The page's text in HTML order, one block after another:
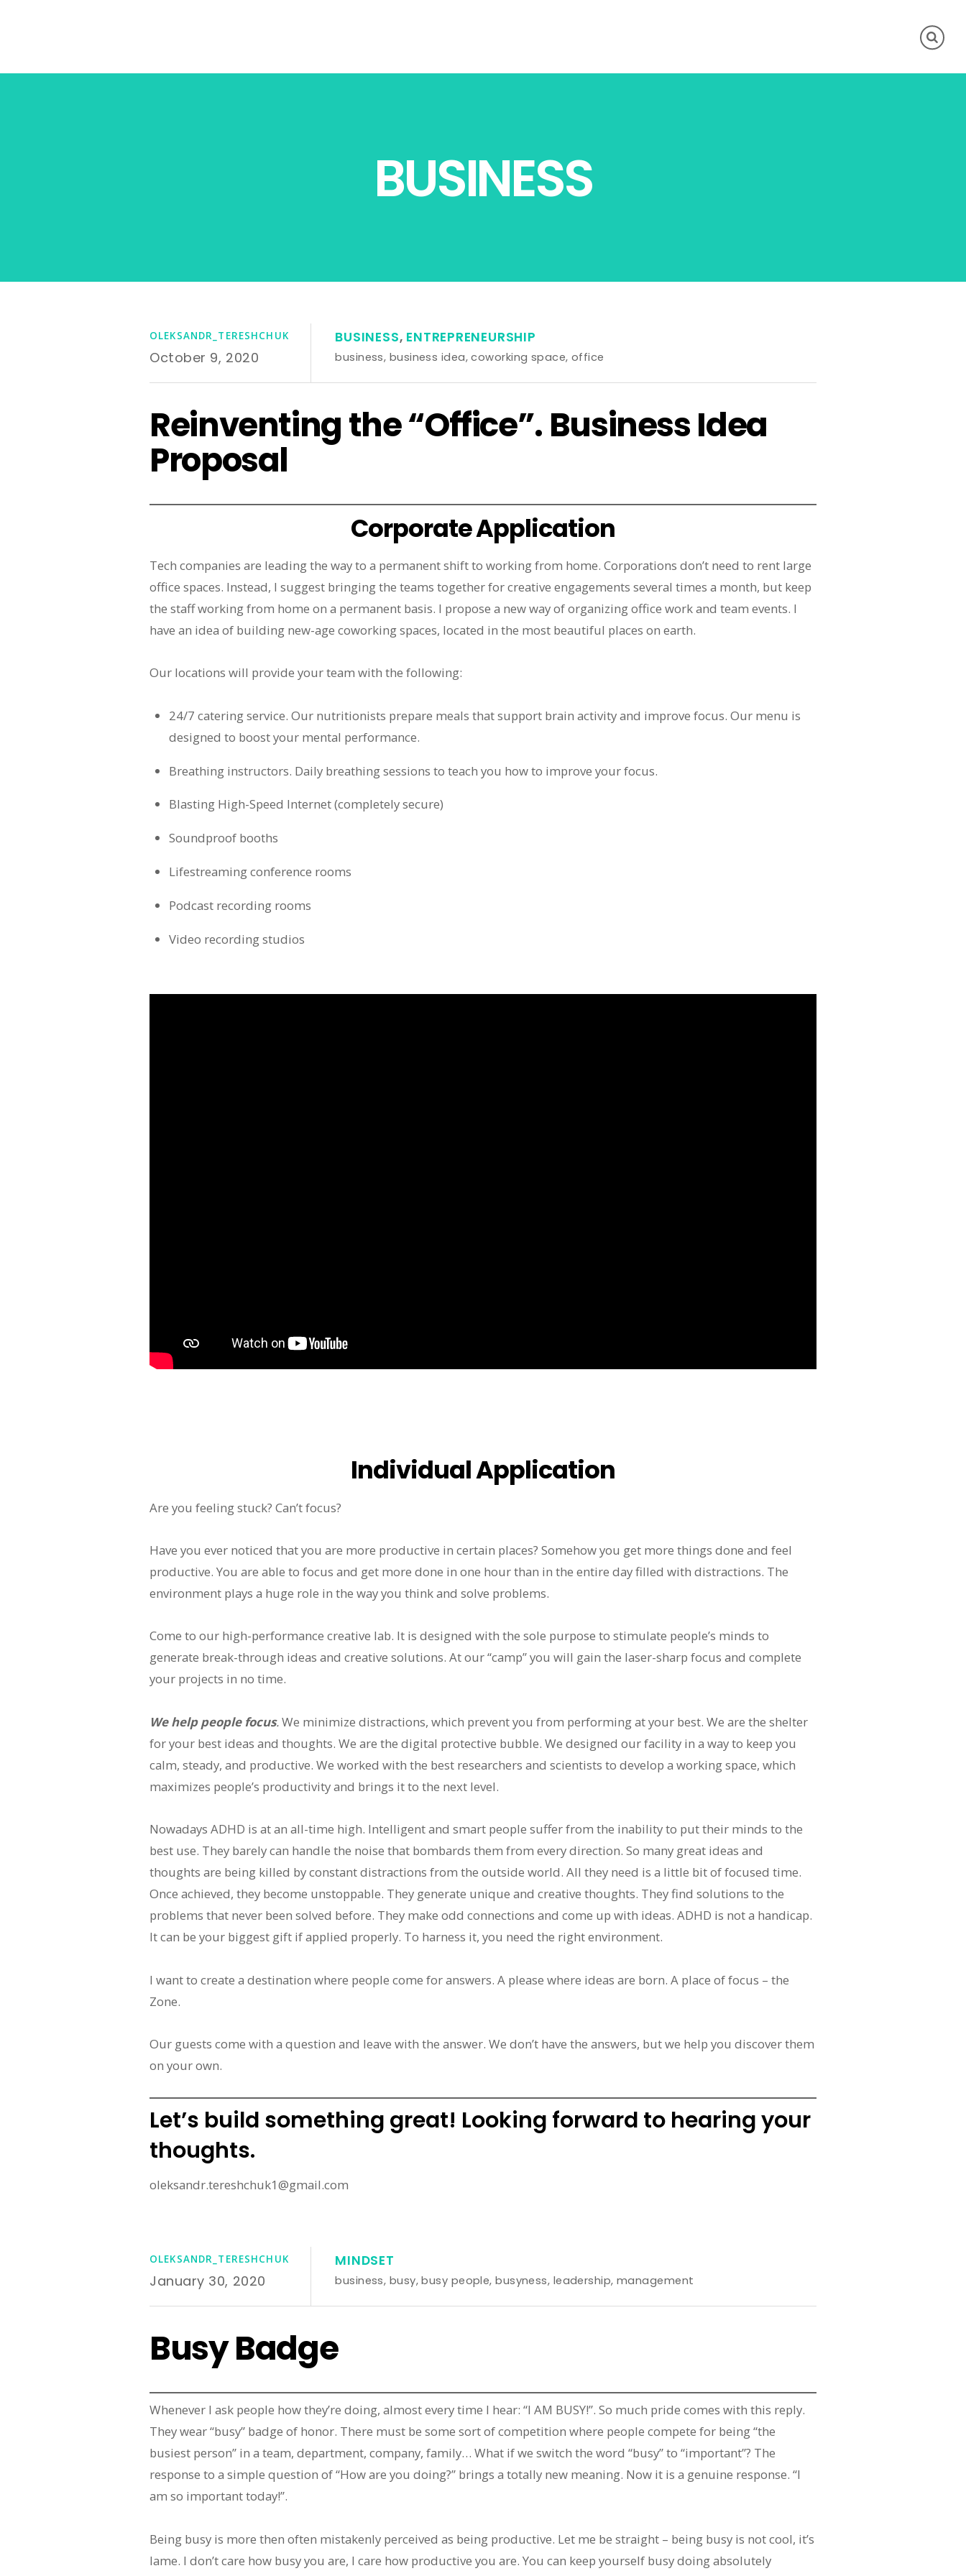
BUSINESS
OLEKSANDR_TERESHCHUK
October 9, 2020
BUSINESS, ENTREPRENEURSHIP
business, business idea,coworking space, office
Reinventing the “Office”. Business Idea
Proposal
Corporate Application
Tech companies are leading the way to a permanent shift to working from home. Corporations don’t need to rent large
office spaces. Instead, I suggest bringing the teams together for creative engagements several times a month, but keep
the staff working from home on a permanent basis. I propose a new way of organizing office work and team events. I
have an idea of building new-age coworking spaces, located in the most beautiful places on earth.
Our locations will provide your team with the following:
24/7 catering service. Our nutritionists prepare meals that support brain activity and improve focus. Our menu is
designed to boost your mental performance.
Breathing instructors. Daily breathing sessions to teach you how to improve your focus.
Blasting High-Speed Internet (completely secure)
Soundproof booths
Lifestreaming conference rooms
Podcast recording rooms
Video recording studios
Individual Application
Are you feeling stuck? Can’t focus?
Have you ever noticed that you are more productive in certain places? Somehow you get more things done and feel
productive. You are able to focus and get more done in one hour than in the entire day filled with distractions. The
environment plays a huge role in the way you think and solve problems.
Come to our high-performance creative lab. It is designed with the sole purpose to stimulate people’s minds to
generate break-through ideas and creative solutions. At our “camp” you will gain the laser-sharp focus and complete
your projects in no time.
We help people focus.We minimize distractions, which prevent you from performing at your best. We are the shelter
for your best ideas and thoughts. We are the digital protective bubble. We designed our facility in a way to keep you
calm, steady, and productive. We worked with the best researchers and scientists to develop a working space, which
maximizes people’s productivity and brings it to the next level.
Nowadays ADHD is at an all-time high. Intelligent and smart people suffer from the inability to put their minds to the
best use. They barely can handle the noise that bombards them from every direction. So many great ideas and
thoughts are being killed by constant distractions from the outside world. All they need is a little bit of focused time.
Once achieved, they become unstoppable. They generate unique and creative thoughts. They find solutions to the
problems that never been solved before. They make odd connections and come up with ideas. ADHD is not a handicap.
It can be your biggest gift if applied properly. To harness it, you need the right environment.
I want to create a destination where people come for answers. A please where ideas are born. A place of focus – the
Zone.
Our guests come with a question and leave with the answer. We don’t have the answers, but we help you discover them
on your own.
Let’s build something great! Looking forward to hearing your
thoughts.
oleksandr.tereshchuk1@gmail.com
OLEKSANDR_TERESHCHUK
January 30, 2020
MINDSET
business, busy,busy people,busyness, leadership,management
Busy Badge
Whenever I ask people how they’re doing, almost every time I hear: “I AM BUSY!”. So much pride comes with this reply.
They wear “busy” badge of honor. There must be some sort of competition where people compete for being “the
busiest person” in a team, department, company, family… What if we switch the word “busy” to “important”? The
response to a simple question of “How are you doing?” brings a totally new meaning. Now it is a genuine response. “I
am so important today!”.
Being busy is more then often mistakenly perceived as being productive. Let me be straight – being busy is not cool, it’s
lame. I don’t care how busy you are, I care how productive you are. You can keep yourself busy doing absolutely